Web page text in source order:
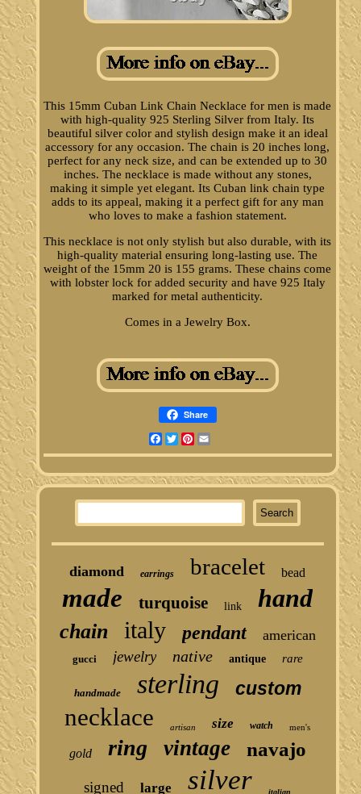
This 15mm Cuban Link Chain Necklace for men is made
with high-quality 925 Sterling Silver from Italy. Its
beautiful silver color and stylish design make it an ideal
accessory for any occasion. The chain is 20 inches long,
perfect for any neck size, and can be extended up to 30
inches. The necklace is made without any stones,
making it simple yet elegant. Its Cuban link chain type
adds to its appeal, making it a perfect gift for any man
who loves to make a fashion statement.
This necklace is not only stylish but also durable, with its
high-quality material ensuring long-lasting use. The
weight of the 15mm 20 is 155 grams. These chains come
with lobster lock for added security and have 925 Italy
marked for metal authenticity.
Comes in a Jewelry Box.
Share
Facebook
TwitterPinterest
diamond earrings bracelet bead
made turquoise link hand
chain italy pendant american
gucci jewelry native antique rare
handmade sterling custom
necklace artisan size watch men's
gold ring vintage navajo
signed large silver italian